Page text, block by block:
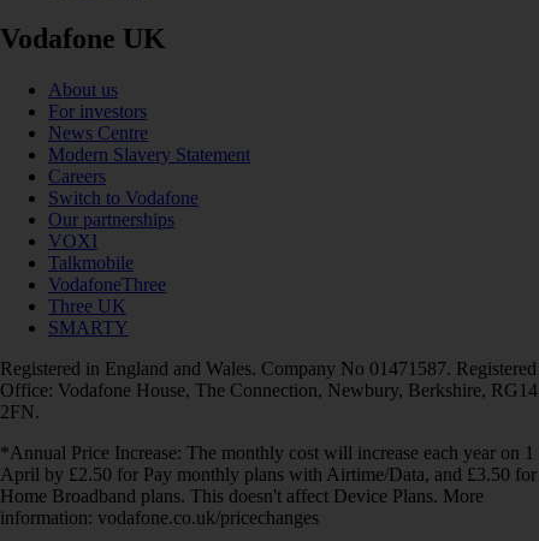
Vodafone UK
About us
For investors
News Centre
Modern Slavery Statement
Careers
Switch to Vodafone
Our partnerships
VOXI
Talkmobile
VodafoneThree
Three UK
SMARTY
Registered in England and Wales. Company No 01471587. Registered
Office: Vodafone House, The Connection, Newbury, Berkshire, RG14
2FN.
*Annual Price Increase: The monthly cost will increase each year on 1
April by £2.50 for Pay monthly plans with Airtime/Data, and £3.50 for
Home Broadband plans. This doesn't affect Device Plans. More
information: vodafone.co.uk/pricechanges